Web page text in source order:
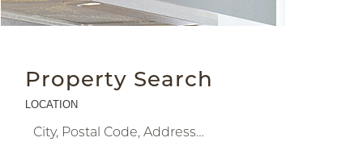
Property Search
LOCATION